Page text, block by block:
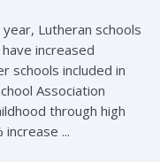
Lutheran schools
increased
schools included in
Association
through high
increase ...